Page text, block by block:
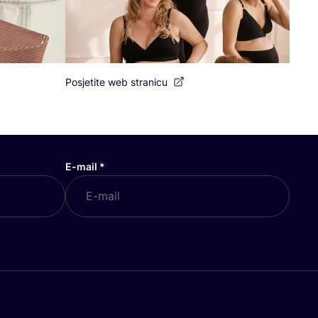
Posjetite web stranicu
E-mail *